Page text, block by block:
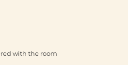
with the room